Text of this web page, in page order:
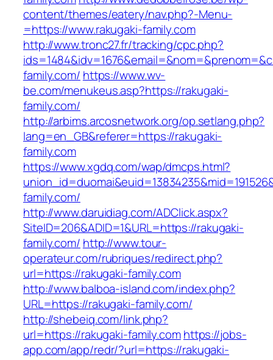
content/themes/eatery/nav.php?-Menu-
=https://www.rakugaki-family.com
http://www.tronc27.fr/tracking/cpc.php?
family.com/ https://www.wv-
be.com/menukeus.asp?https://rakugaki-
family.com/
http://arbims.arcosnetwork.org/op.setlang.php?
lang=en_GB&referer=https://rakugaki-
family.com
https://www.xgdq.com/wap/dmcps.html?
family.com/
http://www.daruidiag.com/ADClick.aspx?
SiteID=206&ADID=1&URL=https://rakugaki-
family.com/ http://www.tour-
operateur.com/rubriques/redirect.php?
url=https://rakugaki-family.com
http://www.balboa-island.com/index.php?
URL=https://rakugaki-family.com/
http://shebeiq.com/link.php?
url=https://rakugaki-family.comhttps://jobs-
app.com/app/redr/?url=https://rakugaki-